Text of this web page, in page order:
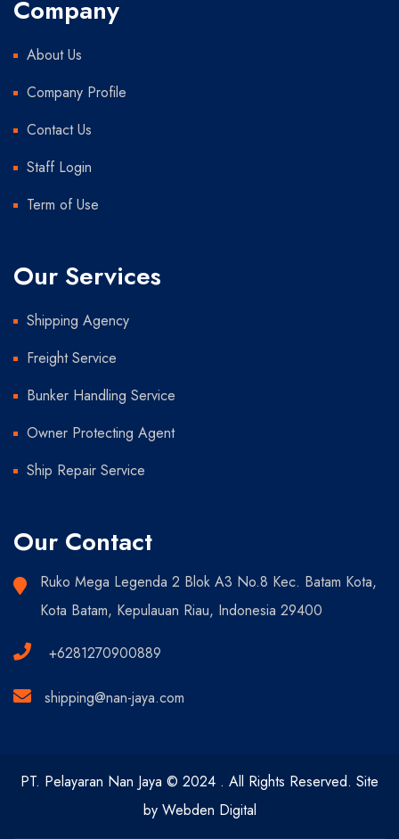
Company
About Us
Company Profile
Contact Us
Staff Login
Term of Use
Our Services
Shipping Agency
Freight Service
Bunker Handling Service
Owner Protecting Agent
Ship Repair Service
Our Contact
Ruko Mega Legenda 2 Blok A3 No.8 Kec. Batam Kota,
Kota Batam, Kepulauan Riau, Indonesia 29400
+6281270900889
shipping@nan-jaya.com
PT. Pelayaran Nan Jaya © 2024 . All Rights Reserved. Site
by Webden Digital